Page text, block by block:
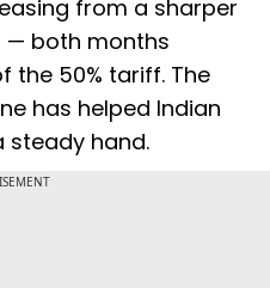
from a sharper
— both months
the 50% tariff. The
has helped Indian
steady hand.